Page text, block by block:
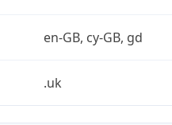
en-GB, cy-GB, gd
.uk